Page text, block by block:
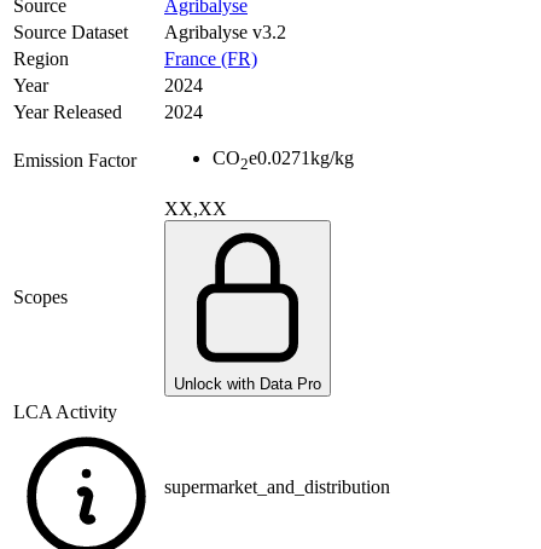
Source
Agribalyse
Source Dataset
Agribalyse v3.2
Region
France (FR)
Year
2024
Year Released
2024
Emission Factor CO2e0.0271kg/kg
Scopes
XX,XX
Unlock with Data Pro
LCA Activity
supermarket_and_distribution